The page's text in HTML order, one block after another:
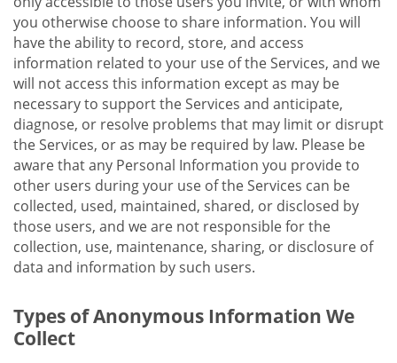
you otherwise choose to share information. You will
have the ability to record, store, and access
information related to your use of the Services, and we
will not access this information except as may be
necessary to support the Services and anticipate,
diagnose, or resolve problems that may limit or disrupt
the Services, or as may be required by law. Please be
aware that any Personal Information you provide to
other users during your use of the Services can be
collected, used, maintained, shared, or disclosed by
those users, and we are not responsible for the
collection, use, maintenance, sharing, or disclosure of
data and information by such users.
Types of Anonymous Information We
Collect